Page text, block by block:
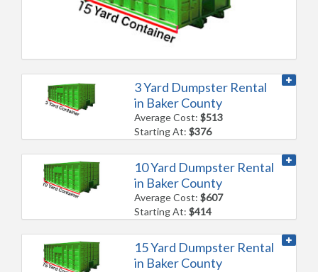
3 Yard Dumpster Rental
in Baker County
Average Cost:$513
Starting At:$376
10 Yard Dumpster Rental
in Baker County
Average Cost:$607
Starting At:$414
15 Yard Dumpster Rental
in Baker County